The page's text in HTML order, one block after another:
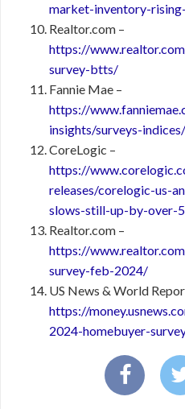
market-inventory-
Realtor.com –
https://
survey-btts/
Fannie Mae –
https://
insights/surveys-
CoreLogic –
https://
releases/corelogic-us-
slows-still-up-by-over-
Realtor.com –
https://
survey-feb-2024/
US News & World
https://
2024-homebuyer-